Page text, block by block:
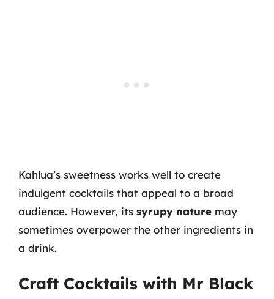
Kahlua’s sweetness works well to create
indulgent cocktails that appeal to a broad
audience. However, its syrupy nature may
sometimes overpower the other ingredients in
a drink.
Craft Cocktails with Mr Black